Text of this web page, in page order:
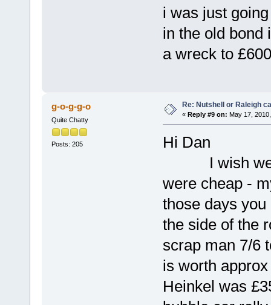
i was just
in the old bond
a wreck to
g-o-g-g-o
Quite Chatty
Posts: 205
Re: Nutshell or Raleigh
« Reply #9 on: May 17,
Hi Dan
I wish we
were cheap -
those days
the side of the
scrap man 7/6
is worth
Heinkel was